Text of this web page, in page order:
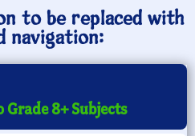
to be replaced with
navigation:
Grade 8+ Subjects